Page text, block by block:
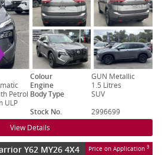
Colour
GUN Metallic
Engine
1.5 Litres
Petrol
ULP
Body Type
SUV
Stock No. 2996699
View Details
Y62 MY26 4X4 Price on Application 3